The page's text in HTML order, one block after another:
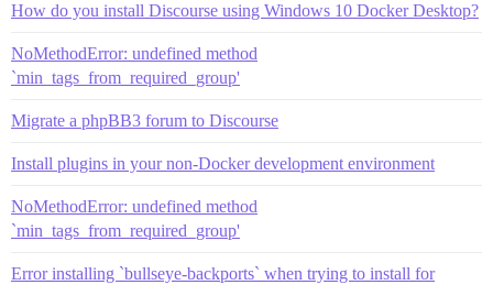
How do you install Discourse using Windows 10 Docker Desktop?
NoMethodError: undefined method
`min_tags_from_required_group'
Migrate a phpBB3 forum to Discourse
Install plugins in your non-Docker development environment
NoMethodError: undefined method
`min_tags_from_required_group'
Error installing `bullseye-backports` when trying to install for